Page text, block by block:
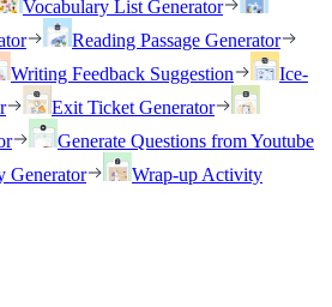
Vocabulary List Generator
Reading Passage Generator
Writing Feedback Suggestion
Ice-
Exit Ticket Generator
Generate Questions from Youtube
Generator
Wrap-up Activity